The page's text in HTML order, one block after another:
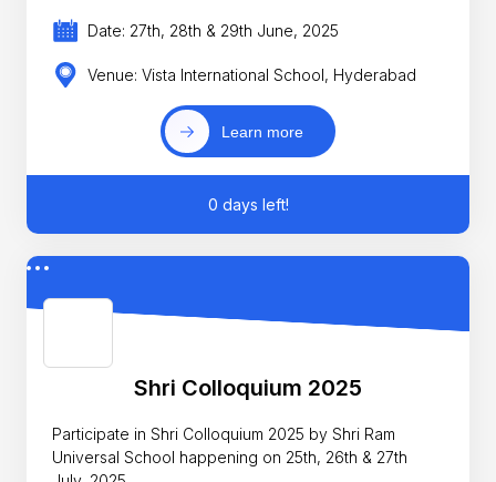
Date: 27th, 28th & 29th June, 2025
Venue: Vista International School, Hyderabad
Learn more
0 days left!
Shri Colloquium 2025
Participate in Shri Colloquium 2025 by Shri Ram
Universal School happening on 25th, 26th & 27th